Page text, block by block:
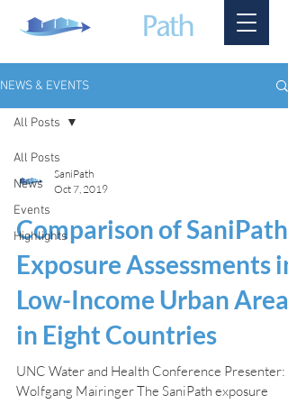
NEWS & EVENTS
All Posts
News
Events
Highlights
All Posts
SaniPath
Oct 7, 2019
Comparison of SaniPath
Exposure Assessments in
Low-Income Urban Areas
in Eight Countries
UNC Water and Health Conference Presenter:
Wolfgang Mairinger The SaniPath exposure